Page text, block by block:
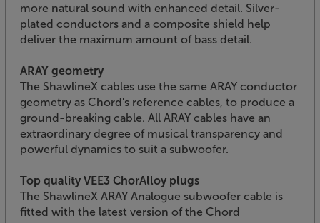
more natural sound with enhanced detail. Silver-
plated conductors and a composite shield help
deliver the maximum amount of bass detail.
ARAY geometry
The ShawlineX cables use the same ARAY conductor
geometry as Chord's reference cables, to produce a
ground-breaking cable. All ARAY cables have an
extraordinary degree of musical transparency and
powerful dynamics to suit a subwoofer.
Top quality VEE3 ChorAlloy plugs
The ShawlineX ARAY Analogue subwoofer cable is
fitted with the latest version of the Chord